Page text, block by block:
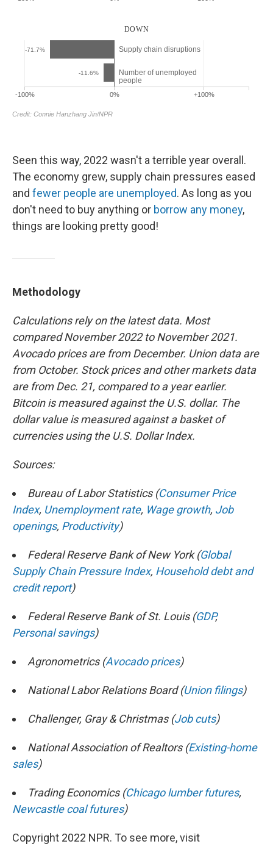
Seen this way, 2022 wasn't a terrible year overall.
The economy grew, supply chain pressures eased
and fewer people are unemployed. As long as you
don't need to buy anything or borrow any money,
things are looking pretty good!
Methodology
Calculations rely on the latest data. Most
compared November 2022 to November 2021.
Avocado prices are from December. Union data are
from October. Stock prices and other markets data
are from Dec. 21, compared to a year earlier.
Bitcoin is measured against the U.S. dollar. The
dollar value is measured against a basket of
currencies using the U.S. Dollar Index.
Sources:
Bureau of Labor Statistics (Consumer Price
Index, Unemployment rate, Wage growth, Job
openings, Productivity)
Federal Reserve Bank of New York (Global
Supply Chain Pressure Index, Household debt and
credit report)
Federal Reserve Bank of St. Louis (GDP,
Personal savings)
Agronometrics (Avocado prices)
National Labor Relations Board (Union filings)
Challenger, Gray & Christmas (Job cuts)
National Association of Realtors (Existing-home
sales)
Trading Economics (Chicago lumber futures,
Newcastle coal futures)
Copyright 2022 NPR. To see more, visit